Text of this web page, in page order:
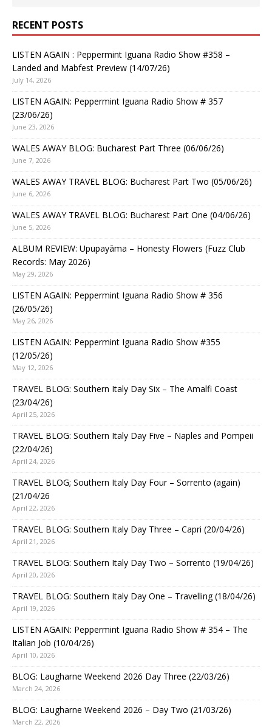
RECENT POSTS
LISTEN AGAIN : Peppermint Iguana Radio Show #358 –
Landed and Mabfest Preview (14/07/26)
July 14, 2026
LISTEN AGAIN: Peppermint Iguana Radio Show # 357
(23/06/26)
June 23, 2026
WALES AWAY BLOG: Bucharest Part Three (06/06/26)
June 7, 2026
WALES AWAY TRAVEL BLOG: Bucharest Part Two (05/06/26)
June 6, 2026
WALES AWAY TRAVEL BLOG: Bucharest Part One (04/06/26)
June 5, 2026
ALBUM REVIEW: Upupayāma – Honesty Flowers (Fuzz Club
Records: May 2026)
May 29, 2026
LISTEN AGAIN: Peppermint Iguana Radio Show # 356
(26/05/26)
May 26, 2026
LISTEN AGAIN: Peppermint Iguana Radio Show #355
(12/05/26)
May 12, 2026
TRAVEL BLOG: Southern Italy Day Six – The Amalfi Coast
(23/04/26)
April 25, 2026
TRAVEL BLOG: Southern Italy Day Five – Naples and Pompeii
(22/04/26)
April 24, 2026
TRAVEL BLOG; Southern Italy Day Four – Sorrento (again)
(21/04/26
April 22, 2026
TRAVEL BLOG: Southern Italy Day Three – Capri (20/04/26)
April 21, 2026
TRAVEL BLOG: Southern Italy Day Two – Sorrento (19/04/26)
April 20, 2026
TRAVEL BLOG: Southern Italy Day One – Travelling (18/04/26)
April 19, 2026
LISTEN AGAIN: Peppermint Iguana Radio Show # 354 – The
Italian Job (10/04/26)
April 10, 2026
BLOG: Laugharne Weekend 2026 Day Three (22/03/26)
March 24, 2026
BLOG: Laugharne Weekend 2026 – Day Two (21/03/26)
March 22, 2026